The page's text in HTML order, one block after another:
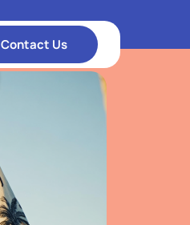
Contact Us